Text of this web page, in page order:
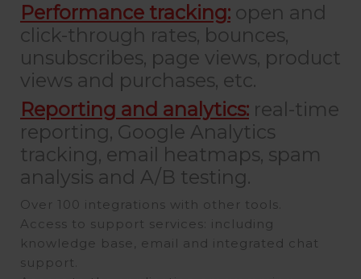
Performance tracking: open and
click-through rates, bounces,
unsubscribes, page views, product
views and purchases, etc.
Reporting and analytics: real-time
reporting, Google Analytics
tracking, email heatmaps, spam
analysis and A/B testing.
Over 100 integrations with other tools.
Access to support services: including
knowledge base, email and integrated chat
support.